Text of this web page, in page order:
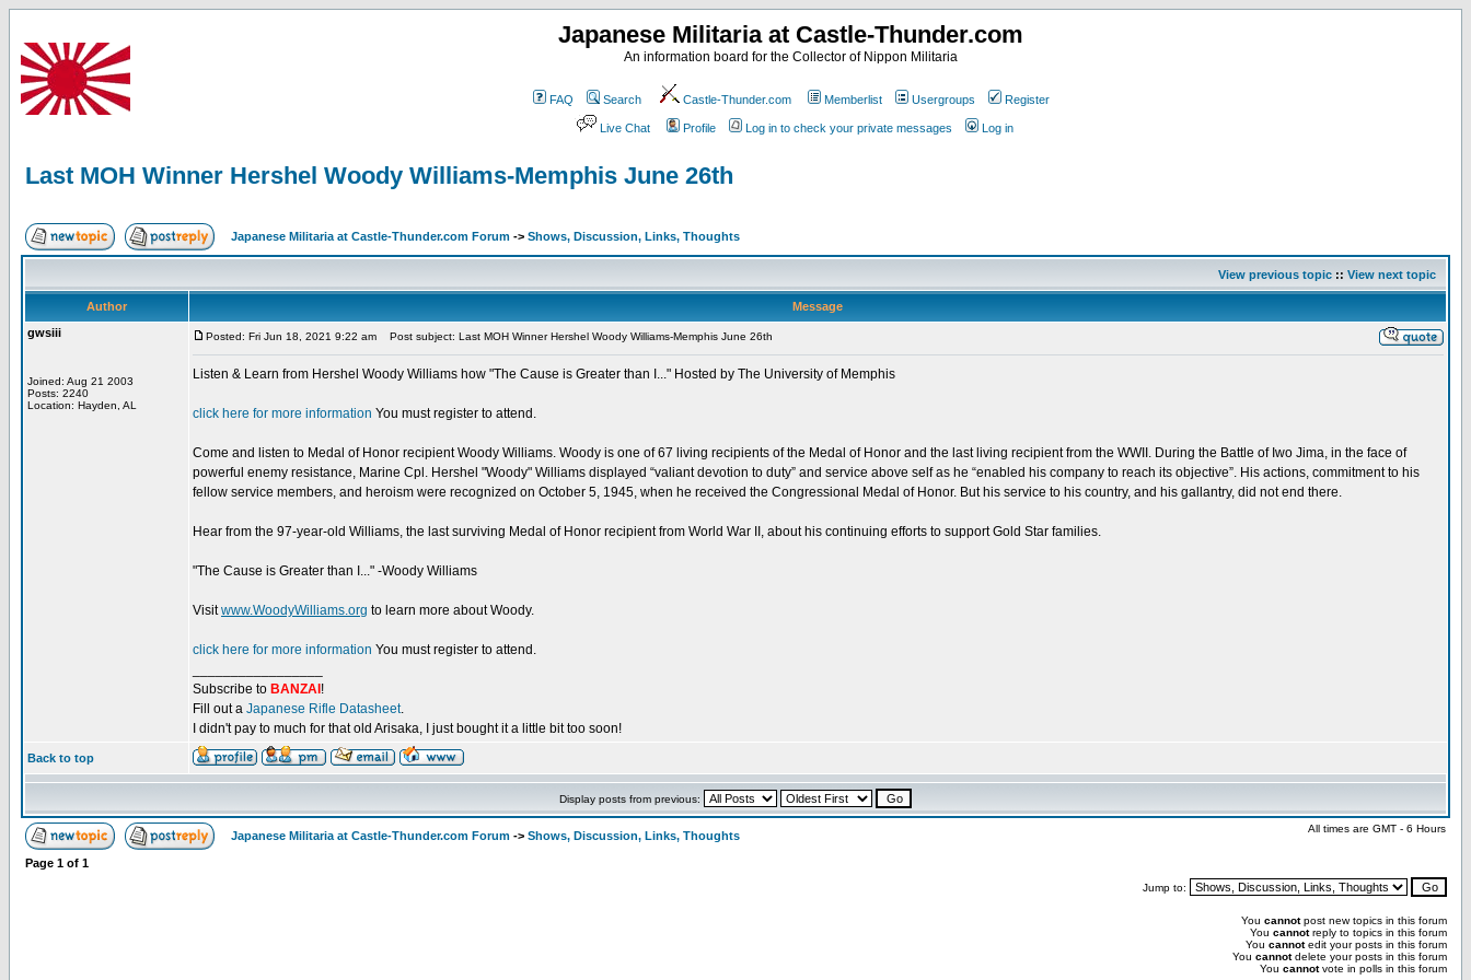
Japanese Militaria at Castle-Thunder.com
An information board for the Collector of Nippon Militaria
FAQ Search Castle-Thunder.com Memberlist Usergroups Register
Live Chat Profile Log in to check your private messages Log in
Last MOH Winner Hershel Woody Williams-Memphis June 26th
Japanese Militaria at Castle-Thunder.com Forum -> Shows, Discussion, Links, Thoughts
View previous topic :: View next topic
Author
Message
gwsiii
Joined: Aug 21 2003
Posts: 2240
Location: Hayden, AL
Posted: Fri Jun 18, 2021 9:22 am Post subject: Last MOH Winner Hershel Woody Williams-Memphis June 26th
Listen & Learn from Hershel Woody Williams how "The Cause is Greater than I..." Hosted by The University of Memphis
click here for more information You must register to attend.
Come and listen to Medal of Honor recipient Woody Williams. Woody is one of 67 living recipients of the Medal of Honor and the last living recipient from the WWII. During the Battle of Iwo Jima, in the face of
powerful enemy resistance, Marine Cpl. Hershel "Woody" Williams displayed “valiant devotion to duty” and service above self as he “enabled his company to reach its objective”. His actions, commitment to his
fellow service members, and heroism were recognized on October 5, 1945, when he received the Congressional Medal of Honor. But his service to his country, and his gallantry, did not end there.
Hear from the 97-year-old Williams, the last surviving Medal of Honor recipient from World War II, about his continuing efforts to support Gold Star families.
"The Cause is Greater than I..." -Woody Williams
Visitwww.WoodyWilliams.org to learn more about Woody.
click here for more information You must register to attend.
Subscribe to BANZAI !
Fill out a Japanese Rifle Datasheet.
I didn't pay to much for that old Arisaka, I just bought it a little bit too soon!
Back to top
Display posts from previous:
Japanese Militaria at Castle-Thunder.com Forum -> Shows, Discussion, Links, Thoughts
All times are GMT - 6 Hours
Page 1 of 1
Jump to:
You cannotpost new topics in this forum
You cannotreply to topics in this forum
You cannotedit your posts in this forum
You cannotdelete your posts in this forum
You cannotvote in polls in this forum